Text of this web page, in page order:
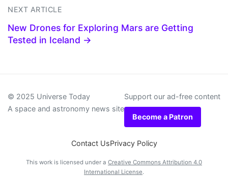
NEXT ARTICLE
New Drones for Exploring Mars are Getting
Tested in Iceland →
© 2025 Universe Today
A space and astronomy news site
Support our ad-free content
Become a Patron
Contact UsPrivacy Policy
This work is licensed under a Creative Commons Attribution 4.0
International License.